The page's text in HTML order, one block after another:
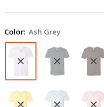
Jersey
Neck
Tee
2456W
Color: Ash Grey